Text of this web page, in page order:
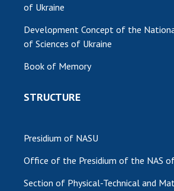
of Ukraine
Development Concept of the
of Sciences of Ukraine
Book of Memory
STRUCTURE
Presidium of NASU
Office of the Presidium of the NAS
Section of Physical-Technical and